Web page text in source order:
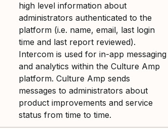
high level information about
administrators authenticated to the
platform (i.e. name, email, last login
time and last report reviewed).
Intercom is used for in-app messaging
and analytics within the Culture Amp
platform. Culture Amp sends
messages to administrators about
product improvements and service
status from time to time.